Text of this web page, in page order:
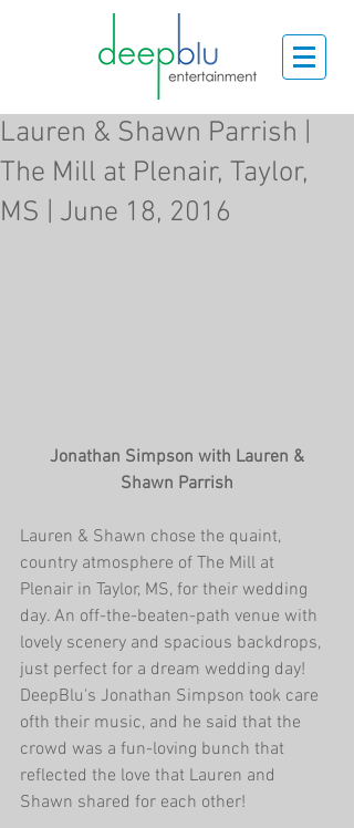
Lauren & Shawn Parrish |
The Mill at Plenair, Taylor,
MS | June 18, 2016
Shawn Parrish
Lauren & Shawn chose the quaint,
country atmosphere of The Mill at
Plenair in Taylor, MS, for their wedding
day. An off-the-beaten-path venue with
lovely scenery and spacious backdrops,
just perfect for a dream wedding day!
DeepBlu's Jonathan Simpson took care
ofth their music, and he said that the
crowd was a fun-loving bunch that
reflected the love that Lauren and
Shawn shared for each other!